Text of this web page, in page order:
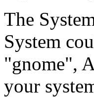
The
System
"gnome",
your